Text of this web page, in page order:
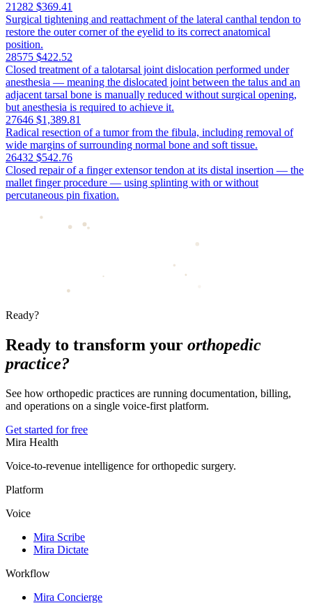
21282 $369.41
Surgical tightening and reattachment of the lateral canthal tendon to
restore the outer corner of the eyelid to its correct anatomical
position.
28575 $422.52
Closed treatment of a talotarsal joint dislocation performed under
anesthesia — meaning the dislocated joint between the talus and an
adjacent tarsal bone is manually reduced without surgical opening,
but anesthesia is required to achieve it.
27646 $1,389.81
Radical resection of a tumor from the fibula, including removal of
wide margins of surrounding normal bone and soft tissue.
26432 $542.76
Closed repair of a finger extensor tendon at its distal insertion — the
mallet finger procedure — using splinting with or without
percutaneous pin fixation.
Ready?
Ready to transform your orthopedic
practice?
See how orthopedic practices are running documentation, billing,
and operations on a single voice-first platform.
Get started for free
Mira Health
Voice-to-revenue intelligence for orthopedic surgery.
Platform
Voice
Mira Scribe
Mira Dictate
Workflow
Mira Concierge